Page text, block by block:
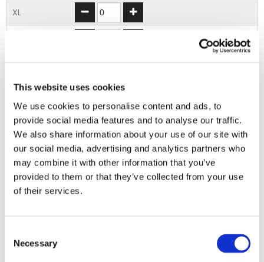
This website uses cookies
We use cookies to personalise content and ads, to
provide social media features and to analyse our traffic.
We also share information about your use of our site with
our social media, advertising and analytics partners who
may combine it with other information that you’ve
provided to them or that they’ve collected from your use
of their services.
Selection
Necessary
XL
4XL
ADD TO BASKET
EMBROIDERY FROM ONLY £1.95
You can add embroidery on your products in